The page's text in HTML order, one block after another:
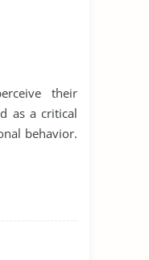
their
as a critical
behavior.